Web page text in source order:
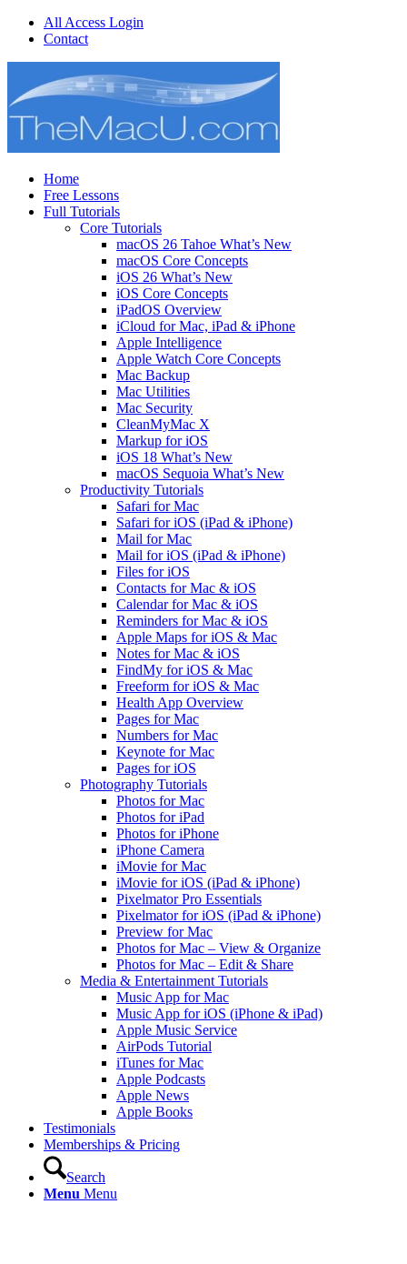
All Access Login
Contact
Home
Free Lessons
Full Tutorials
Core Tutorials
macOS 26 Tahoe What’s New
macOS Core Concepts
iOS 26 What’s New
iOS Core Concepts
iPadOS Overview
iCloud for Mac, iPad & iPhone
Apple Intelligence
Apple Watch Core Concepts
Mac Backup
Mac Utilities
Mac Security
CleanMyMac X
Markup for iOS
iOS 18 What’s New
macOS Sequoia What’s New
Productivity Tutorials
Safari for Mac
Safari for iOS (iPad & iPhone)
Mail for Mac
Mail for iOS (iPad & iPhone)
Files for iOS
Contacts for Mac & iOS
Calendar for Mac & iOS
Reminders for Mac & iOS
Apple Maps for iOS & Mac
Notes for Mac & iOS
FindMy for iOS & Mac
Freeform for iOS & Mac
Health App Overview
Pages for Mac
Numbers for Mac
Keynote for Mac
Pages for iOS
Photography Tutorials
Photos for Mac
Photos for iPad
Photos for iPhone
iPhone Camera
iMovie for Mac
iMovie for iOS (iPad & iPhone)
Pixelmator Pro Essentials
Pixelmator for iOS (iPad & iPhone)
Preview for Mac
Photos for Mac – View & Organize
Photos for Mac – Edit & Share
Media & Entertainment Tutorials
Music App for Mac
Music App for iOS (iPhone & iPad)
Apple Music Service
AirPods Tutorial
iTunes for Mac
Apple Podcasts
Apple News
Apple Books
Testimonials
Memberships & Pricing
Search
Menu Menu